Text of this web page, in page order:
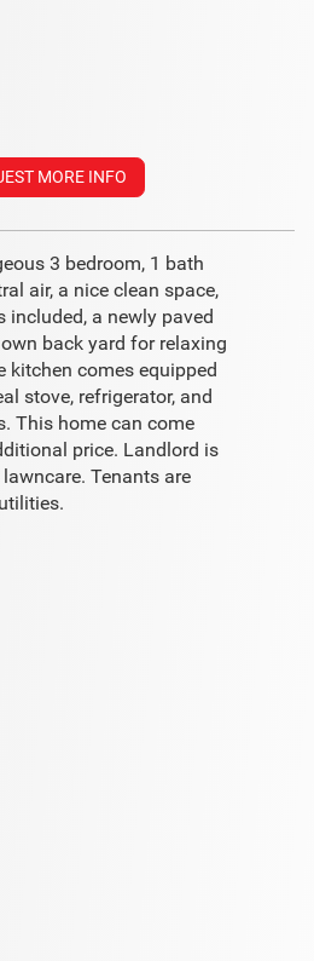
MORE INFO
3 bedroom, 1 bath
air, a nice clean space,
included, a newly paved
back yard for relaxing
kitchen comes equipped
stove, refrigerator, and
This home can come
price. Landlord is
Tenants are